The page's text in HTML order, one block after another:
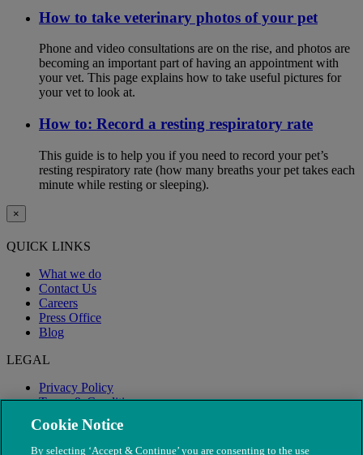
How to take veterinary photos of your pet
Phone and video consultations are on the rise, and photos are
becoming an important part of having an appointment with
your vet. This page explains how to take useful pictures for
your vet to look at.
How to: Record a resting respiratory rate
This guide is to help you if you need to record your pet’s
resting respiratory rate (how many breaths your pet takes each
minute while resting or sleeping).
×
QUICK LINKS
What we do
Contact Us
Careers
Press Office
Blog
LEGAL
Privacy Policy
Terms & Conditions
Modern Slavery
Cookie Notice
By selecting ‘Accept & Continue’ you are consenting to the use